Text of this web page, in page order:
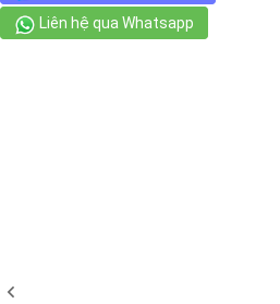
Liên hệ qua Whatsapp